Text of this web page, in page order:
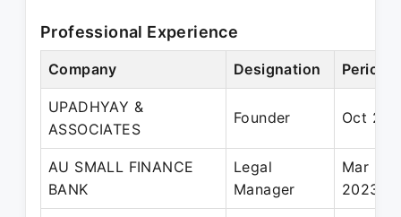
Professional Experience
Company Designation Period
UPADHYAY &
ASSOCIATES
Founder Oct
AU SMALL FINANCE
BANK
Legal
Manager
Mar
2023